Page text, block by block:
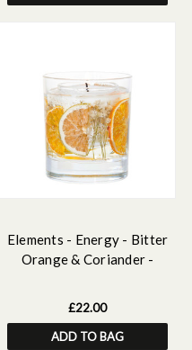
Elements - Energy - Bitter
Orange & Coriander -
Candle (90 x 80mm)
£22.00
ADD TO BAG